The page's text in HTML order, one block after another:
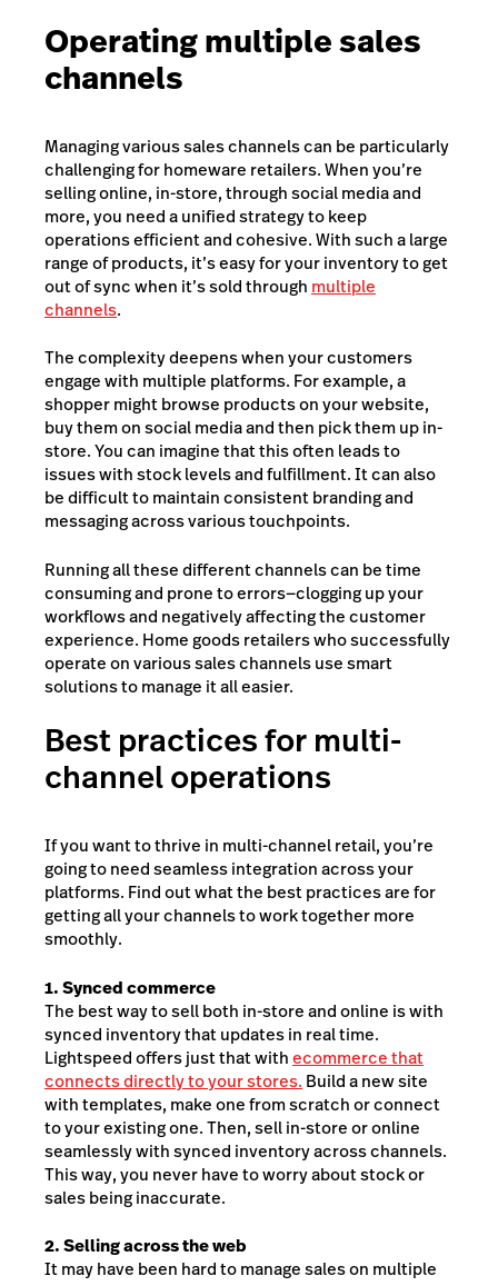
Operating multiple sales
channels
Managing various sales channels can be particularly
challenging for homeware retailers. When you’re
selling online, in-store, through social media and
more, you need a unified strategy to keep
operations efficient and cohesive. With such a large
range of products, it’s easy for your inventory to get
out of sync when it’s sold through multiple
channels.
The complexity deepens when your customers
engage with multiple platforms. For example, a
shopper might browse products on your website,
buy them on social media and then pick them up in-
store. You can imagine that this often leads to
issues with stock levels and fulfillment. It can also
be difficult to maintain consistent branding and
messaging across various touchpoints.
Running all these different channels can be time
consuming and prone to errors—clogging up your
workflows and negatively affecting the customer
experience. Home goods retailers who successfully
operate on various sales channels use smart
solutions to manage it all easier.
Best practices for multi-
channel operations
If you want to thrive in multi-channel retail, you’re
going to need seamless integration across your
platforms. Find out what the best practices are for
getting all your channels to work together more
smoothly.
1. Synced commerce
The best way to sell both in-store and online is with
synced inventory that updates in real time.
Lightspeed offers just that withecommerce that
connects directly to your stores. Build a new site
with templates, make one from scratch or connect
to your existing one. Then, sell in-store or online
seamlessly with synced inventory across channels.
This way, you never have to worry about stock or
sales being inaccurate.
2. Selling across the web
It may have been hard to manage sales on multiple